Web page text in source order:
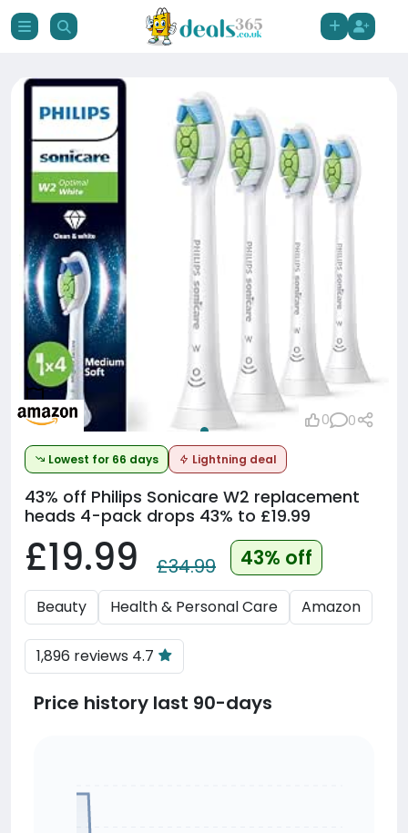
Lowest for 66 days Lightning deal
43% off Philips Sonicare W2 replacement
heads 4-pack drops 43% to £19.99
£19.99 £34.99 43% off
Beauty Health & Personal Care Amazon
1,896 reviews 4.7
0 0
Price history last 90-days